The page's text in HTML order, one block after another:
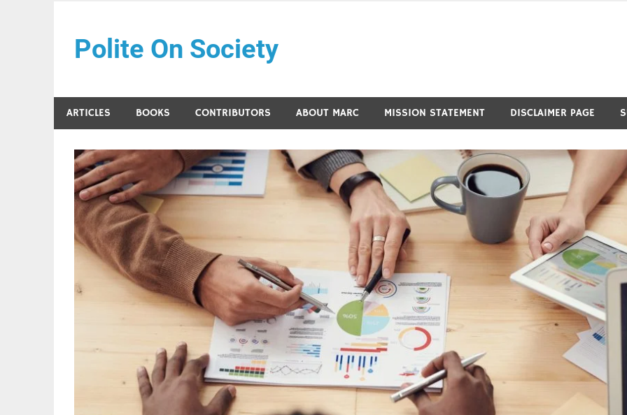
contentPolite On Society
ARTICLES BOOKS CONTRIBUTORS ABOUT MARC MISSION STATEMENT DISCLAIMER PAGE